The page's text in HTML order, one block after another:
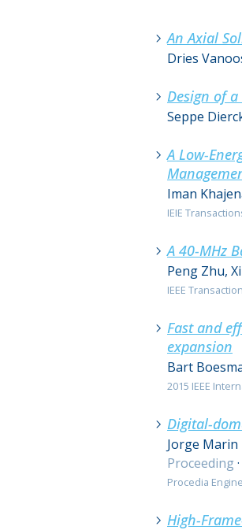
0 resultaten
An Axial
Dries
Design of
Seppe
A Low-
Iman
IEIE
A 40-MHz
Peng Zhu,
IEEE
Fast and
expansion
Bart
2015 IEEE
Digital-
Jorge Marin
Proceeding·
Procedia
High-